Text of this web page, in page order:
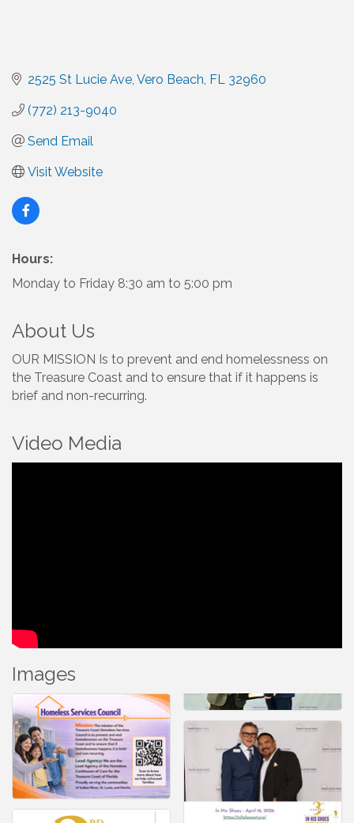
2525 St Lucie Ave Vero Beach FL 32960
(772) 213-9040
Send Email
Visit Website
Hours:
Monday to Friday 8:30 am to 5:00 pm
About Us
OUR MISSION Is to prevent and end homelessness on
the Treasure Coast and to ensure that if it happens is
brief and non-recurring.
Video Media
Images